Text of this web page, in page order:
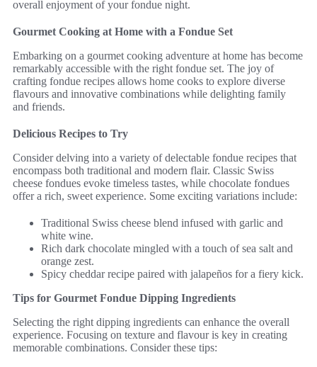
overall enjoyment of your fondue night.
Gourmet Cooking at Home with a Fondue Set
Embarking on a gourmet cooking adventure at home has become
remarkably accessible with the right fondue set. The joy of
crafting fondue recipes allows home cooks to explore diverse
flavours and innovative combinations while delighting family
and friends.
Delicious Recipes to Try
Consider delving into a variety of delectable fondue recipes that
encompass both traditional and modern flair. Classic Swiss
cheese fondues evoke timeless tastes, while chocolate fondues
offer a rich, sweet experience. Some exciting variations include:
Traditional Swiss cheese blend infused with garlic and
white wine.
Rich dark chocolate mingled with a touch of sea salt and
orange zest.
Spicy cheddar recipe paired with jalapeños for a fiery kick.
Tips for Gourmet Fondue Dipping Ingredients
Selecting the right dipping ingredients can enhance the overall
experience. Focusing on texture and flavour is key in creating
memorable combinations. Consider these tips: